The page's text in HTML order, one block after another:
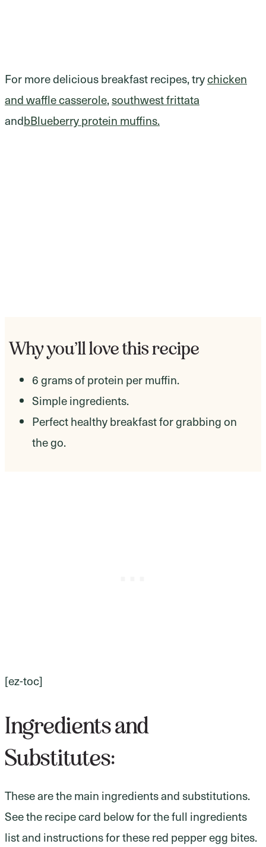
For more delicious breakfast recipes, trychicken
and waffle casserole,southwest frittata
andbBlueberry protein muffins.
Why you’ll love this recipe
6 grams of protein per muffin.
Simple ingredients.
Perfect healthy breakfast for grabbing on
the go.
[ez-toc]
Ingredients and
Substitutes:
These are the main ingredients and substitutions.
See the recipe card below for the full ingredients
list and instructions for these red pepper egg bites.